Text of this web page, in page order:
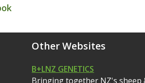
Other Websites
B+LNZ GENETICS
Bringing together NZ's sheep